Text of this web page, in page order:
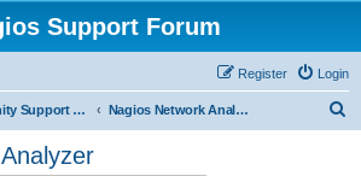
Support Forum
Login
Register
Community Support Forums For Nagios Commercial Products Nagios Network Analyzer